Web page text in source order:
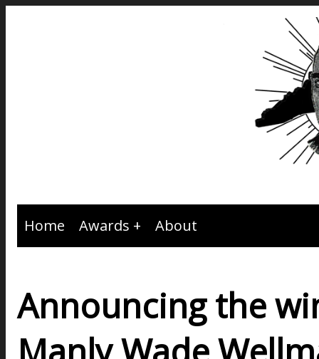
Home Awards About
Announcing the